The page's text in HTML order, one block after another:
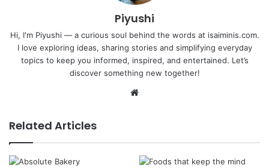
Piyushi
Hi, I'm Piyushi — a curious soul behind the words at isaiminis.com.
I love exploring ideas, sharing stories and simplifying everyday
topics to keep you informed, inspired, and entertained. Let’s
discover something new together!
Website
Related Articles